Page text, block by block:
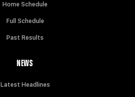
Home Schedule
Full Schedule
Past Results
NEWS
Latest Headlines